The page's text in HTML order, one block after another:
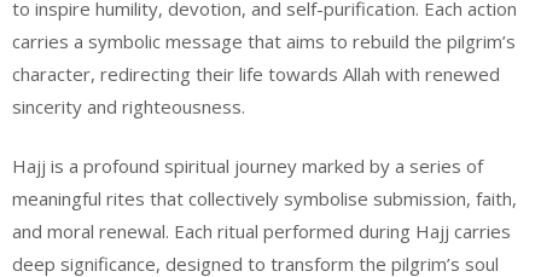
to inspire humility, devotion, and self-purification. Each action
carries a symbolic message that aims to rebuild the pilgrim’s
character, redirecting their life towards Allah with renewed
sincerity and righteousness.
Hajj is a profound spiritual journey marked by a series of
meaningful rites that collectively symbolise submission, faith,
and moral renewal. Each ritual performed during Hajj carries
deep significance, designed to transform the pilgrim’s soul